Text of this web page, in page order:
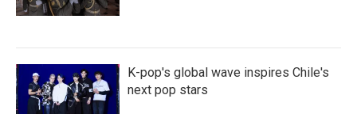
K-pop's global wave inspires Chile's
next pop stars